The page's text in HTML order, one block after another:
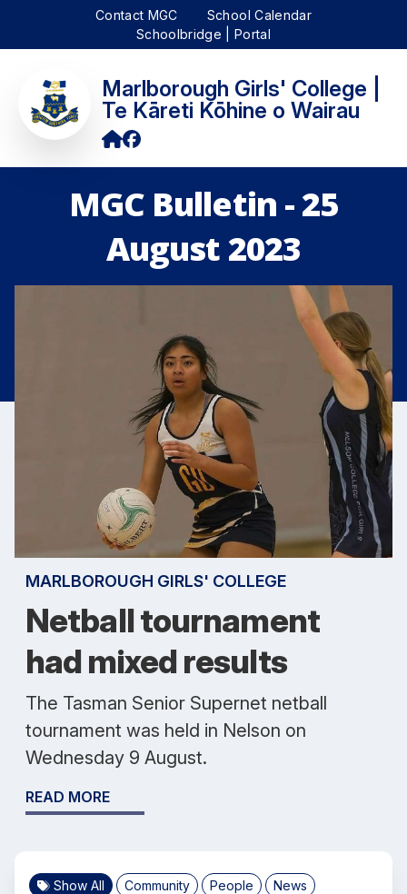
Contact MGC
School Calendar
Schoolbridge | Portal
Marlborough Girls' College |
Te Kāreti Kōhine o Wairau
MGC Bulletin - 25
August 2023
MARLBOROUGH GIRLS' COLLEGE
Netball tournament
had mixed results
The Tasman Senior Supernet netball
tournament was held in Nelson on
Wednesday 9 August.
READ MORE
Show All Community People
News